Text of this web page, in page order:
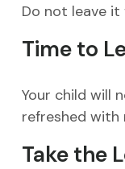
Do not leave
Time to
Your child will
refreshed
Take the